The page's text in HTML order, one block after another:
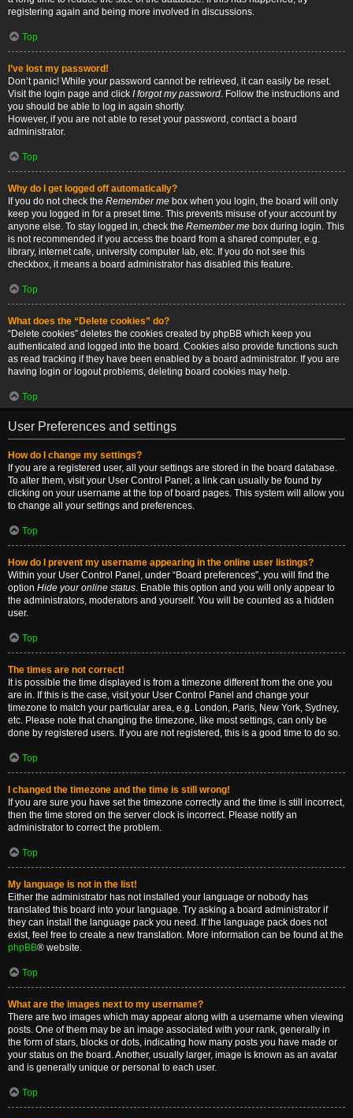
registering again and being more involved in discussions.
Top
I’ve lost my password!
Don’t panic! While your password cannot be retrieved, it can easily be reset.
Visit the login page and click I forgot my password. Follow the instructions and
you should be able to log in again shortly.
However, if you are not able to reset your password, contact a board
administrator.
Top
Why do I get logged off automatically?
If you do not check the Remember me box when you login, the board will only
keep you logged in for a preset time. This prevents misuse of your account by
anyone else. To stay logged in, check the Remember me box during login. This
is not recommended if you access the board from a shared computer, e.g.
library, internet cafe, university computer lab, etc. If you do not see this
checkbox, it means a board administrator has disabled this feature.
Top
What does the “Delete cookies” do?
“Delete cookies” deletes the cookies created by phpBB which keep you
authenticated and logged into the board. Cookies also provide functions such
as read tracking if they have been enabled by a board administrator. If you are
having login or logout problems, deleting board cookies may help.
Top
User Preferences and settings
How do I change my settings?
If you are a registered user, all your settings are stored in the board database.
To alter them, visit your User Control Panel; a link can usually be found by
clicking on your username at the top of board pages. This system will allow you
to change all your settings and preferences.
Top
How do I prevent my username appearing in the online user listings?
Within your User Control Panel, under “Board preferences”, you will find the
option Hide your online status. Enable this option and you will only appear to
the administrators, moderators and yourself. You will be counted as a hidden
user.
Top
The times are not correct!
It is possible the time displayed is from a timezone different from the one you
are in. If this is the case, visit your User Control Panel and change your
timezone to match your particular area, e.g. London, Paris, New York, Sydney,
etc. Please note that changing the timezone, like most settings, can only be
done by registered users. If you are not registered, this is a good time to do so.
Top
I changed the timezone and the time is still wrong!
If you are sure you have set the timezone correctly and the time is still incorrect,
then the time stored on the server clock is incorrect. Please notify an
administrator to correct the problem.
Top
My language is not in the list!
Either the administrator has not installed your language or nobody has
translated this board into your language. Try asking a board administrator if
they can install the language pack you need. If the language pack does not
exist, feel free to create a new translation. More information can be found at the
phpBB® website.
Top
What are the images next to my username?
There are two images which may appear along with a username when viewing
posts. One of them may be an image associated with your rank, generally in
the form of stars, blocks or dots, indicating how many posts you have made or
your status on the board. Another, usually larger, image is known as an avatar
and is generally unique or personal to each user.
Top